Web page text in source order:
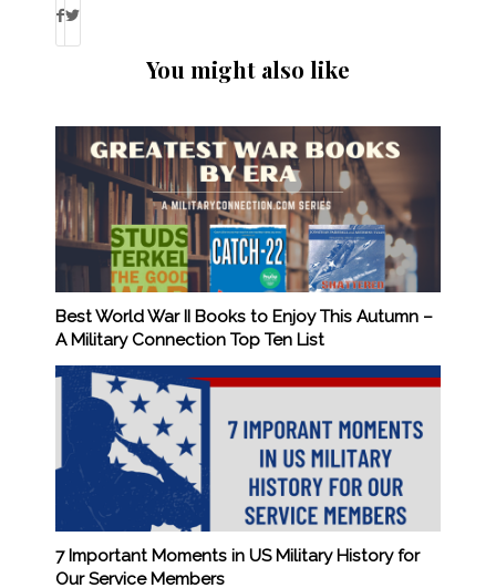
You might also like
Best World War II Books to Enjoy This Autumn –
A Military Connection Top Ten List
7 Important Moments in US Military History for
Our Service Members